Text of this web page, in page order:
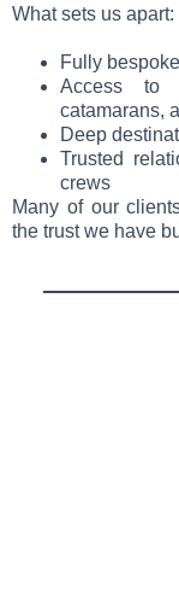
What sets us apart:
Fully
Access to
catamarans,
Deep
Trusted
crews
Many of our
the trust we have